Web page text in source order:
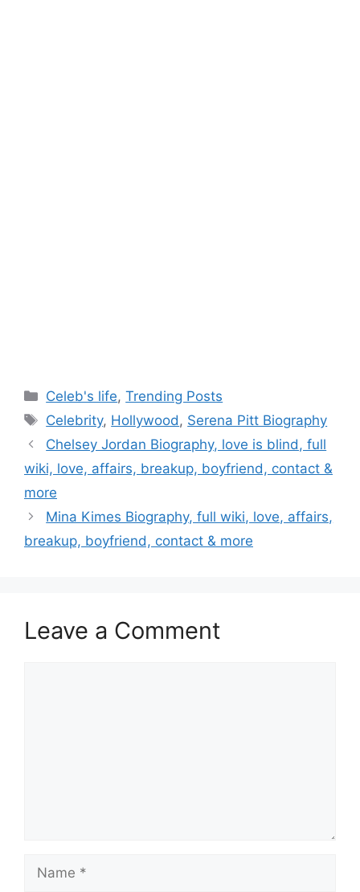
Categories
Celeb's life,Trending Posts
Tags
Celebrity, Hollywood, Serena Pitt Biography
Post
navigation
Chelsey Jordan Biography, love is blind, full
wiki, love, affairs, breakup, boyfriend, contact &
more
Mina Kimes Biography, full wiki, love, affairs,
breakup, boyfriend, contact & more
Leave a Comment
Name